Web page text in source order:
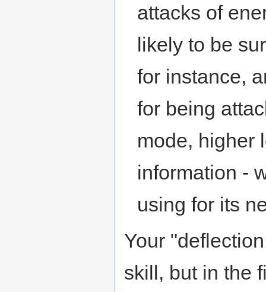
attacks of
likely to be
for instance,
for being
mode, higher
information -
using for its
Your
skill, but in the